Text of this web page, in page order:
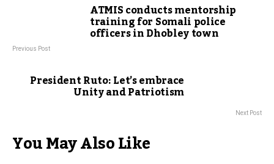
ATMIS conducts mentorship
training for Somali police
officers in Dhobley town
Previous Post
President Ruto: Let’s embrace
Unity and Patriotism
Next Post
You May Also Like